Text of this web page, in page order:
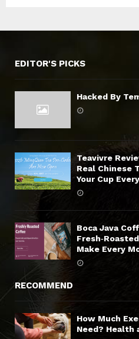
EDITOR'S PICKS
Hacked By
Teavivre
Real Chinese
Your Cup
Boca Java
Make Every
RECOMMEND
How Much
Need? Health